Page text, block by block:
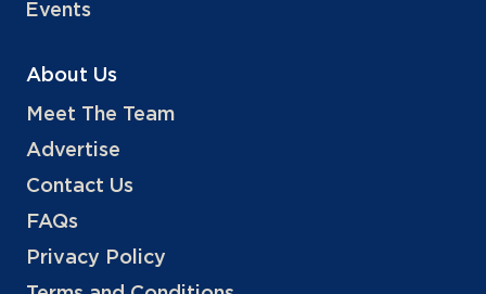
Events
About Us
Meet The Team
Advertise
Contact Us
FAQs
Privacy Policy